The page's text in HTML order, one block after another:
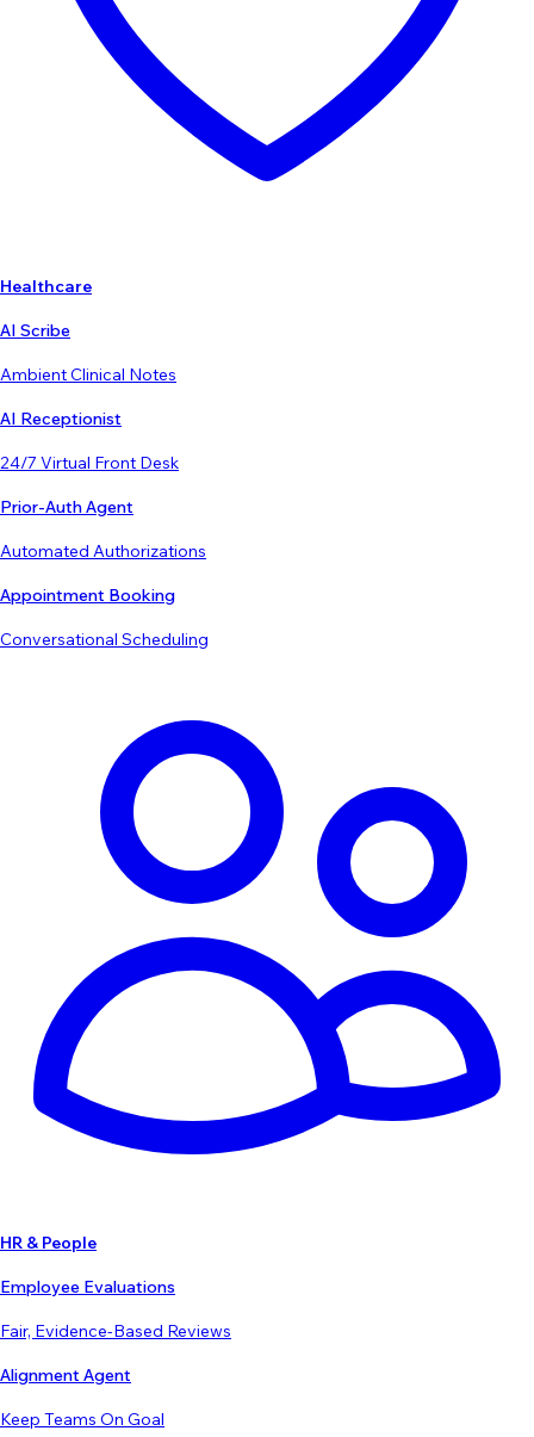
Healthcare
AI Scribe
Ambient Clinical Notes
AI Receptionist
24/7 Virtual Front Desk
Prior-Auth Agent
Automated Authorizations
Appointment Booking
Conversational Scheduling
HR & People
Employee Evaluations
Fair, Evidence-Based Reviews
Alignment Agent
Keep Teams On Goal